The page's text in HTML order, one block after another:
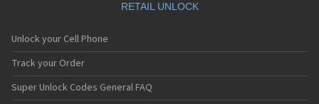
RETAIL UNLOCK
Unlock your Cell Phone
Track your Order
Super Unlock Codes General FAQ